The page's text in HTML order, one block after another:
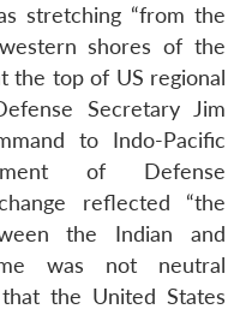
stretching “from the
shores of the
the top of US regional
Secretary Jim
to Indo-Pacific
of Defense
reflected “the
the Indian and
was not neutral
the United States